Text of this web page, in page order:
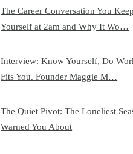
The Career Conversation You
Yourself at 2am and Why It Wo…
Interview: Know Yourself, Do
Fits You. Founder Maggie M…
The Quiet Pivot: The Loneliest
Warned You About